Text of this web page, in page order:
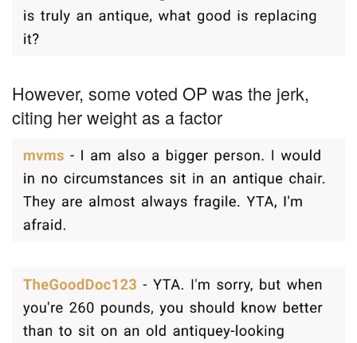
However, some voted OP was the jerk,
citing her weight as a factor